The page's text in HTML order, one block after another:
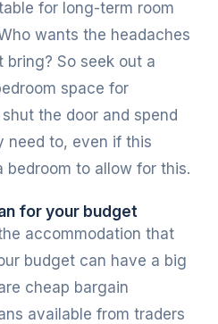
for long-term room
wants the headaches
So seek out a
space for
the door and spend
need to, even if this
bedroom to allow for this.
for your budget
accommodation that
budget can have a big
cheap bargain
available from traders